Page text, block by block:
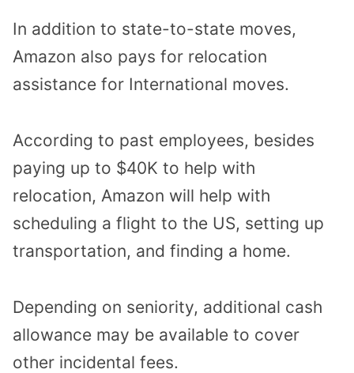
In addition to state-to-state moves,
Amazon also pays for relocation
assistance for International moves.
According to past employees, besides
paying up to $40K to help with
relocation, Amazon will help with
scheduling a flight to the US, setting up
transportation, and finding a home.
Depending on seniority, additional cash
allowance may be available to cover
other incidental fees.